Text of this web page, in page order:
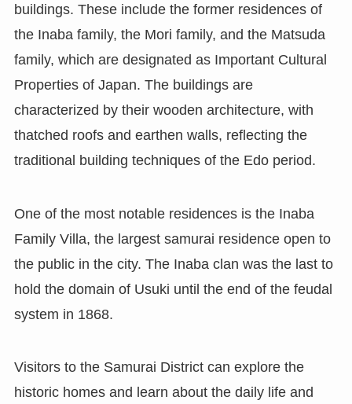
buildings. These include the former residences of
the Inaba family, the Mori family, and the Matsuda
family, which are designated as Important Cultural
Properties of Japan. The buildings are
characterized by their wooden architecture, with
thatched roofs and earthen walls, reflecting the
traditional building techniques of the Edo period.
One of the most notable residences is the Inaba
Family Villa, the largest samurai residence open to
the public in the city. The Inaba clan was the last to
hold the domain of Usuki until the end of the feudal
system in 1868.
Visitors to the Samurai District can explore the
historic homes and learn about the daily life and